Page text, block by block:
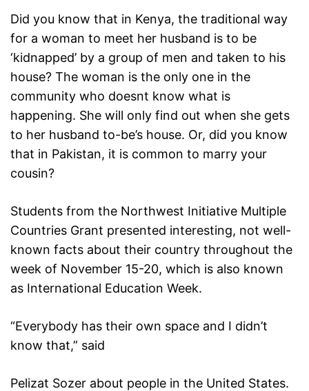
Did you know that in Kenya, the traditional way
for a woman to meet her husband is to be
‘kidnapped’ by a group of men and taken to his
house? The woman is the only one in the
community who doesnt know what is
happening. She will only find out when she gets
to her husband to-be’s house. Or, did you know
that in Pakistan, it is common to marry your
cousin?
Students from the Northwest Initiative Multiple
Countries Grant presented interesting, not well-
known facts about their country throughout the
week of November 15-20, which is also known
as International Education Week.
“Everybody has their own space and I didn’t
know that,” said
Pelizat Sozer about people in the United States.